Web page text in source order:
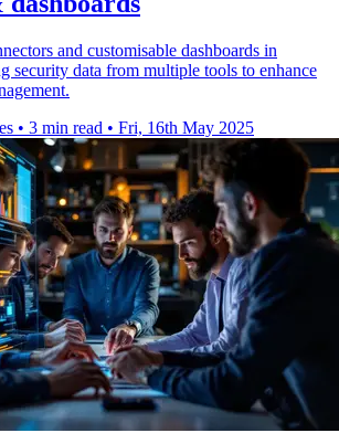
and customisable dashboards in
security data from multiple tools to enhance
• 3 min read • Fri, 16th May 2025